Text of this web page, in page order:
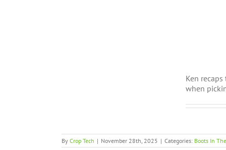
Ken
when
By Crop Tech | November 28th, 2025 | Categories: Boots In